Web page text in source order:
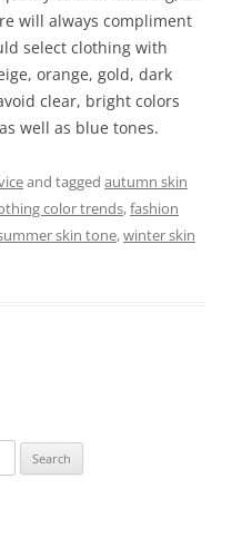
will always compliment
select clothing with
orange, gold, dark
clear, bright colors
well as blue tones.
and tagged autumn skin
color trends,fashion
skin tone,winter skin